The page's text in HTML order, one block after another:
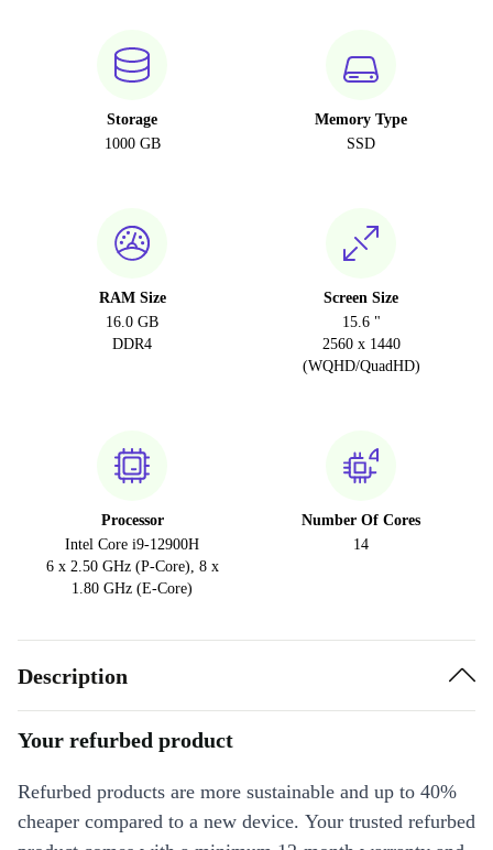
Storage
1000 GB
Memory Type
SSD
RAM Size
16.0 GB
DDR4
Screen Size
15.6 "
2560 x 1440
(WQHD/QuadHD)
Processor
Intel Core i9-12900H
6 x 2.50 GHz (P-Core), 8 x
1.80 GHz (E-Core)
Number Of Cores
14
Description
Your refurbed product
Refurbed products are more sustainable and up to 40%
cheaper compared to a new device. Your trusted refurbed